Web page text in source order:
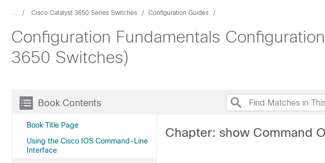
... Cisco Catalyst 3650 Series Switches Configuration Guides
Configuration Fundamentals
3650 Switches)
Book Contents
Book Title Page
Using the Cisco IOS Command-Line
Interface
Chapter: show Command